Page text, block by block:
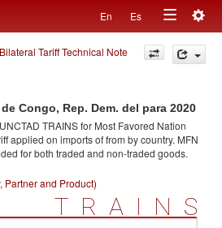
En Es
Toggle
navigation
Bilateral Tariff Technical Note
Congo, Rep. Dem. del para 2020
TRAINS for Most Favored Nation
applied on imports offrom by country. MFN
for both traded and non-traded goods.
Partner and Product)
TRAINS